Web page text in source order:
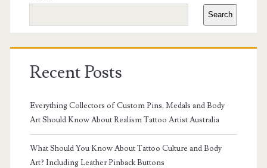
Search
Recent Posts
Everything Collectors of Custom Pins, Medals and Body
Art Should Know About Realism Tattoo Artist Australia
What Should You Know About Tattoo Culture and Body
Art? Including Leather Pinback Buttons